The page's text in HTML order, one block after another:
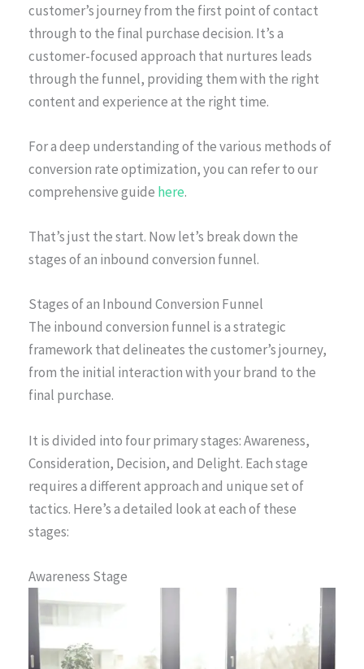
customer’s journey from the first point of contact
through to the final purchase decision. It’s a
customer-focused approach that nurtures leads
through the funnel, providing them with the right
content and experience at the right time.
For a deep understanding of the various methods of
conversion rate optimization, you can refer to our
comprehensive guide here.
That’s just the start. Now let’s break down the
stages of an inbound conversion funnel.
Stages of an Inbound Conversion Funnel
The inbound conversion funnel is a strategic
framework that delineates the customer’s journey,
from the initial interaction with your brand to the
final purchase.
It is divided into four primary stages: Awareness,
Consideration, Decision, and Delight. Each stage
requires a different approach and unique set of
tactics. Here’s a detailed look at each of these
stages:
Awareness Stage